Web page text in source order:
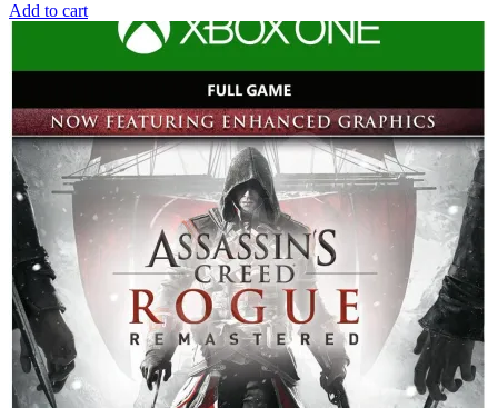
was:
₨ 4,000.00.
is:
₨ 3,399.00.
Add to cart